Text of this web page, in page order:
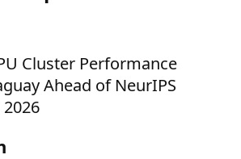
Cluster Performance
Ahead of NeurIPS
2026